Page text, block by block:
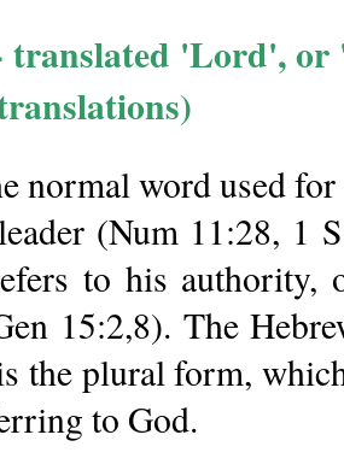
translated 'Lord',
normal word used
(Num 11:28, 1
to his authority,
15:2,8). The
the plural form,
to God.